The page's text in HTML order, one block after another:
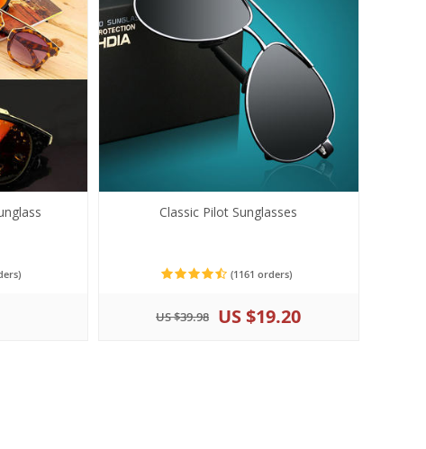
Classic Pilot Sunglasses
(1161 orders)
US $39.98 US $19.20